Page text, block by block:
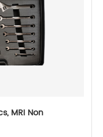
MRI Non